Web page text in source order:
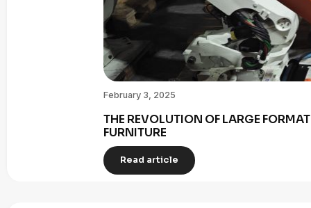
February 3, 2025
THE REVOLUTION OF LARGE
FURNITURE
Read article